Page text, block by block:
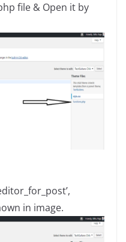
file & Open it by
in image.